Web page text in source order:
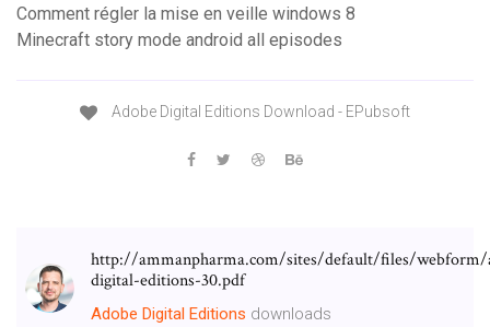
Comment régler la mise en veille windows 8
Minecraft story mode android all episodes
Adobe Digital Editions Download - EPubsoft
http://ammanpharma.com/sites/default/files/webform/
digital-editions-30.pdf
Adobe Digital Editions downloads